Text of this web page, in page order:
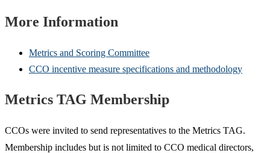
More Information
Metrics and Scoring Committee
CCO incentive measure specifications and methodology
Metrics TAG Membership
CCOs were invited to send representatives to the Metrics TAG.
Membership includes but is not limited to CCO medical directors,